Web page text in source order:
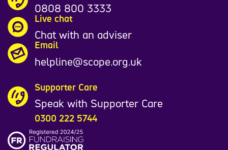
0808 800 3333
Live chat
Chat with an adviser
Email
helpline@scope.org.uk
Supporter Care
Speak with Supporter Care
0300 222 5744